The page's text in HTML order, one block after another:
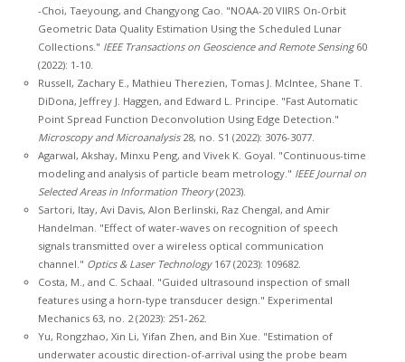
-Choi, Taeyoung, and Changyong Cao. "NOAA-20 VIIRS On-Orbit
Geometric Data Quality Estimation Using the Scheduled Lunar
Collections." IEEE Transactions on Geoscience and Remote Sensing60
(2022): 1-10.
Russell, Zachary E., Mathieu Therezien, Tomas J. McIntee, Shane T.
DiDona, Jeffrey J. Haggen, and Edward L. Principe. "Fast Automatic
Point Spread Function Deconvolution Using Edge Detection."
Microscopy and Microanalysis28, no. S1 (2022): 3076-3077.
Agarwal, Akshay, Minxu Peng, and Vivek K. Goyal. "Continuous-time
modeling and analysis of particle beam metrology." IEEE Journal on
Selected Areas in Information Theory(2023).
Sartori, Itay, Avi Davis, Alon Berlinski, Raz Chengal, and Amir
Handelman. "Effect of water-waves on recognition of speech
signals transmitted over a wireless optical communication
channel." Optics & Laser Technology167 (2023): 109682.
Costa, M., and C. Schaal. "Guided ultrasound inspection of small
features using a horn-type transducer design." Experimental
Mechanics 63, no. 2 (2023): 251-262.
Yu, Rongzhao, Xin Li, Yifan Zhen, and Bin Xue. "Estimation of
underwater acoustic direction-of-arrival using the probe beam